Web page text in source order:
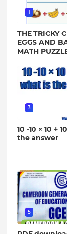
1
THE TRICKY
EGGS AND
MATH
3
10 -10 × 10 +
the answer
5